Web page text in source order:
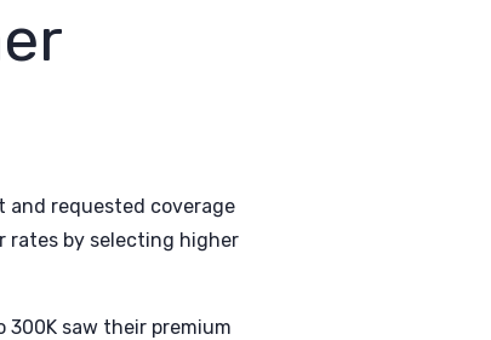
and requested coverage
rates by selecting higher
saw their premium